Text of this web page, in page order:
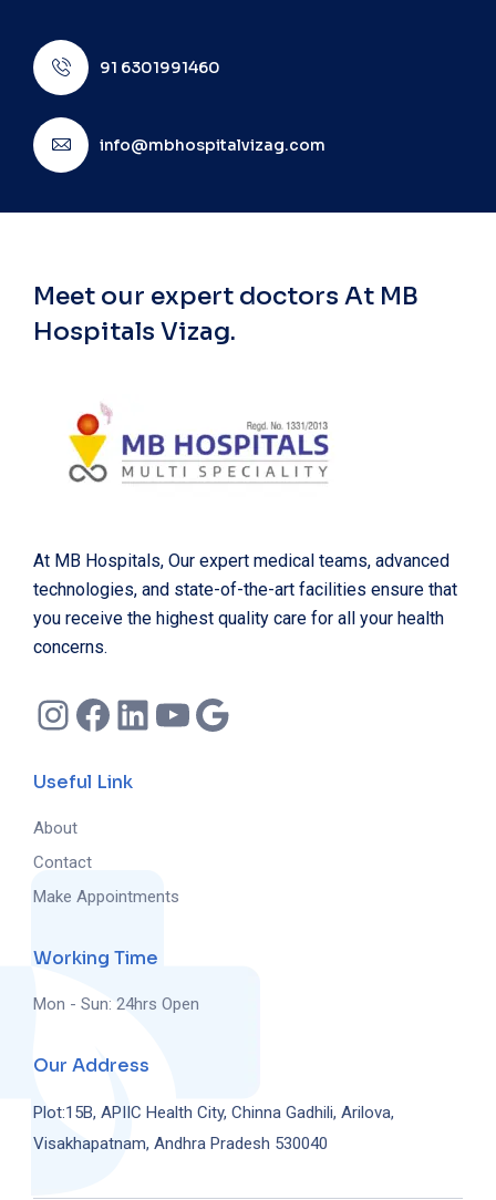
91 6301991460
info@mbhospitalvizag.com
Meet our expert doctors At MB
Hospitals Vizag.
At MB Hospitals, Our expert medical teams, advanced
technologies, and state-of-the-art facilities ensure that
you receive the highest quality care for all your health
concerns.
Useful Link
About
Contact
Make Appointments
Working Time
Mon - Sun: 24hrs Open
Our Address
Plot:15B, APIIC Health City, Chinna Gadhili, Arilova,
Visakhapatnam, Andhra Pradesh 530040